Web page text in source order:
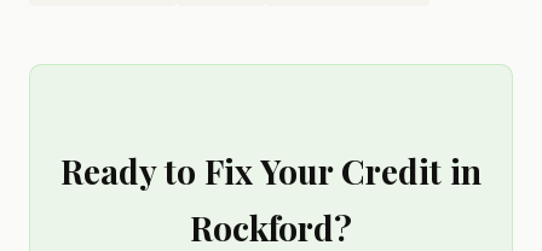
Ready to Fix Your Credit in
Rockford?